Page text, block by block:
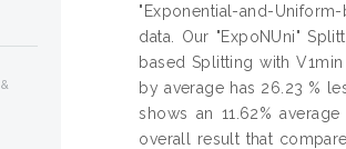
"Exponential-and-
data. Our "ExpoNUni"
based Splitting with
by average has 26.23 %
shows an 11.62%
overall result that
&